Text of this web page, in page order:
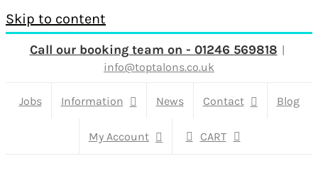
Skip to content
Call our booking team on - 01246 569818 |
info@toptalons.co.uk
Jobs Information News Contact Blog
My Account CART